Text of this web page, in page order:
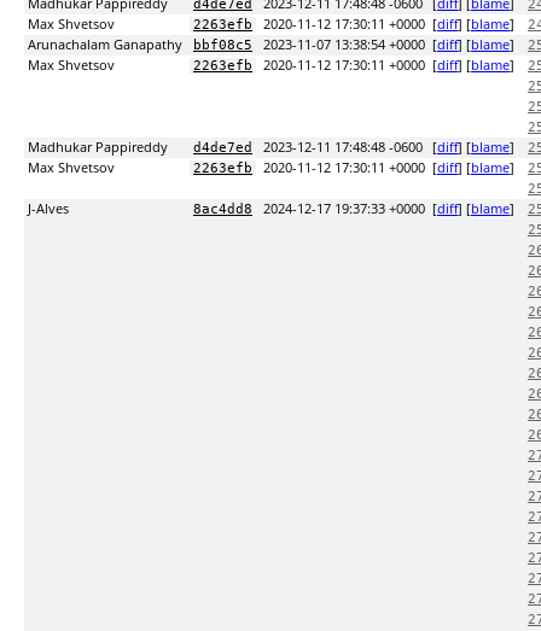
Madhukar Pappireddy d4de7ed 2023-12-11 17:48:48 -0600 [diff] [blame]
Max Shvetsov 2263efb 2020-11-12 17:30:11 +0000 [diff] [blame]
Arunachalam Ganapathy bbf08c5 2023-11-07 13:38:54 +0000 [diff] [blame]
Max Shvetsov 2263efb 2020-11-12 17:30:11 +0000 [diff] [blame]
Madhukar Pappireddy d4de7ed 2023-12-11 17:48:48 -0600 [diff] [blame]
Max Shvetsov 2263efb 2020-11-12 17:30:11 +0000 [diff] [blame]
J-Alves 8ac4dd8 2024-12-17 19:37:33 +0000 [diff] [blame]